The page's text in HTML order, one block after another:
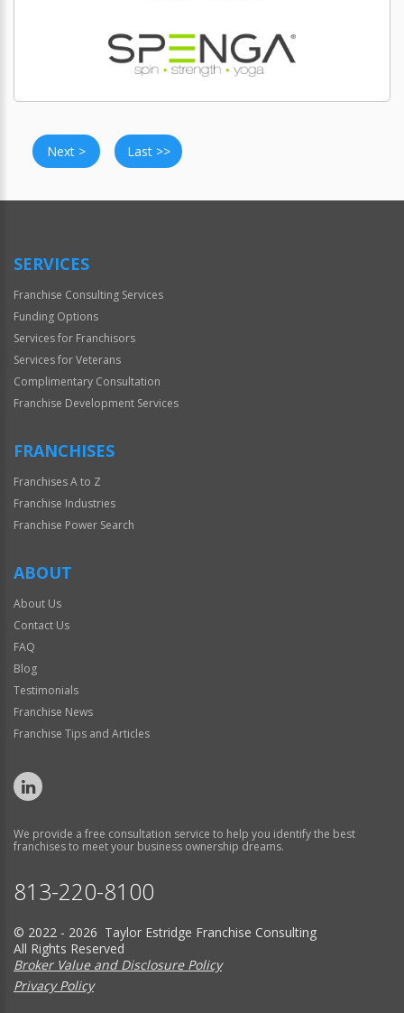
Next > Last >>
SERVICES
Franchise Consulting Services
Funding Options
Services for Franchisors
Services for Veterans
Complimentary Consultation
Franchise Development Services
FRANCHISES
Franchises A to Z
Franchise Industries
Franchise Power Search
ABOUT
About Us
Contact Us
FAQ
Blog
Testimonials
Franchise News
Franchise Tips and Articles
We provide a free consultation service to help you identify the best
franchises to meet your business ownership dreams.
813-220-8100
© 2022 - 2026 Taylor Estridge Franchise Consulting
All Rights Reserved
Broker Value and Disclosure Policy
Privacy Policy